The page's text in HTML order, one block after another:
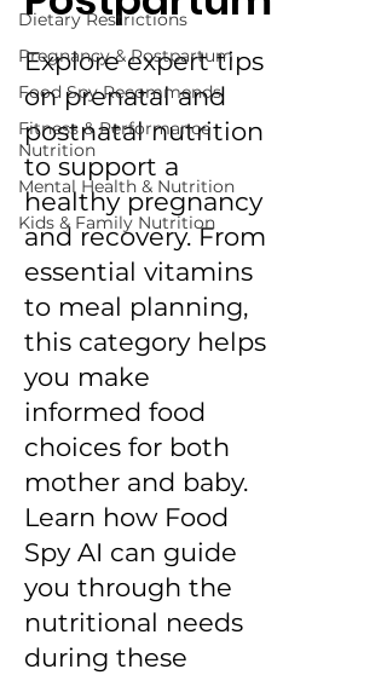
Dietary Restrictions
Pregnancy & Postpartum
Food Spy Recommends
Fitness & Performance
Nutrition
Mental Health & Nutrition
Kids & Family Nutrition
Explore expert tips
on prenatal and
postnatal nutrition
to support a
healthy pregnancy
and recovery. From
essential vitamins
to meal planning,
this category helps
you make
informed food
choices for both
mother and baby.
Learn how Food
Spy AI can guide
you through the
nutritional needs
during these